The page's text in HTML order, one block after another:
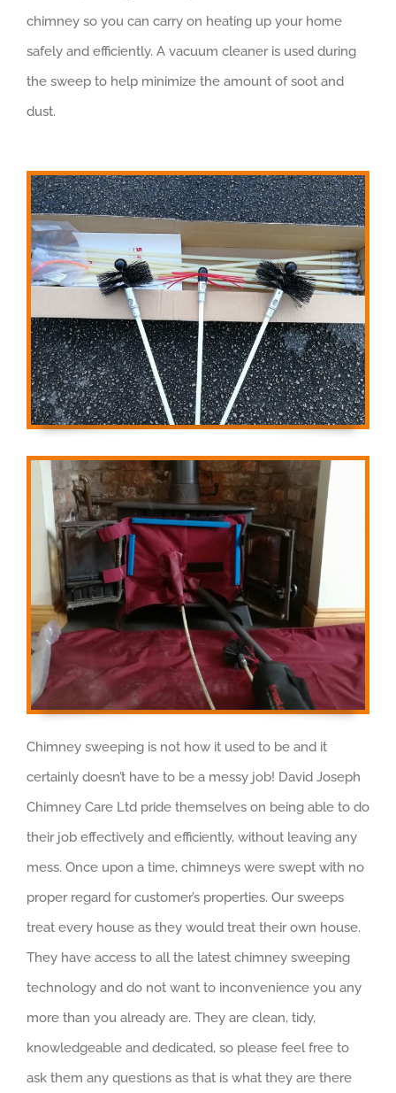
chimney so you can carry on heating up your home
safely and efficiently. A vacuum cleaner is used during
the sweep to help minimize the amount of soot and
dust.
Chimney sweeping is not how it used to be and it
certainly doesn’t have to be a messy job! David Joseph
Chimney Care Ltd pride themselves on being able to do
their job effectively and efficiently, without leaving any
mess. Once upon a time, chimneys were swept with no
proper regard for customer’s properties. Our sweeps
treat every house as they would treat their own house.
They have access to all the latest chimney sweeping
technology and do not want to inconvenience you any
more than you already are. They are clean, tidy,
knowledgeable and dedicated, so please feel free to
ask them any questions as that is what they are there